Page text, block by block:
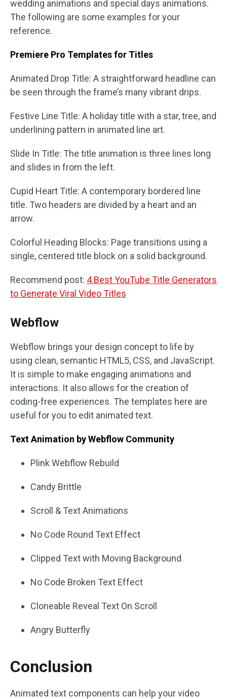
wedding animations and special days animations.
The following are some examples for your
reference.
Premiere Pro Templates for Titles
Animated Drop Title: A straightforward headline can
be seen through the frame’s many vibrant drips.
Festive Line Title: A holiday title with a star, tree, and
underlining pattern in animated line art.
Slide In Title: The title animation is three lines long
and slides in from the left.
Cupid Heart Title: A contemporary bordered line
title. Two headers are divided by a heart and an
arrow.
Colorful Heading Blocks: Page transitions using a
single, centered title block on a solid background.
Recommend post: 4 Best YouTube Title Generators
to Generate Viral Video Titles
Webflow
Webflow brings your design concept to life by
using clean, semantic HTML5, CSS, and JavaScript.
It is simple to make engaging animations and
interactions. It also allows for the creation of
coding-free experiences. The templates here are
useful for you to edit animated text.
Text Animation by Webflow Community
Plink Webflow Rebuild
Candy Brittle
Scroll & Text Animations
No Code Round Text Effect
Clipped Text with Moving Background
No Code Broken Text Effect
Cloneable Reveal Text On Scroll
Angry Butterfly
Conclusion
Animated text components can help your video